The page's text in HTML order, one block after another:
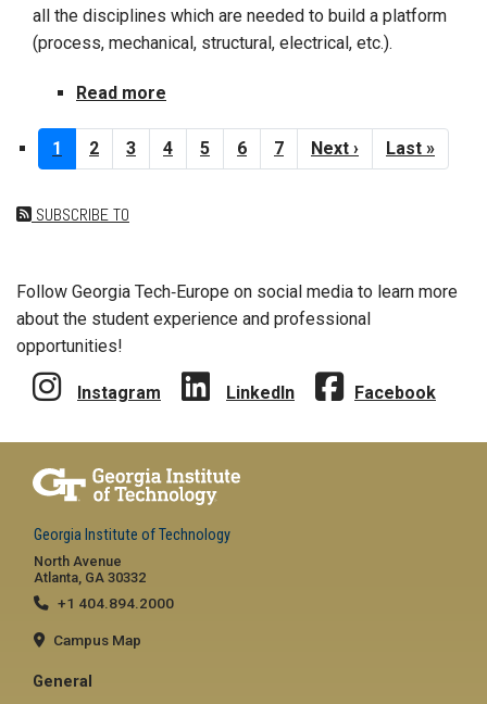
all the disciplines which are needed to build a platform
(process, mechanical, structural, electrical, etc.).
Read more
LAZZEM
Pagination
Current
page
1 Page
2 Page
3 Page
4 Page
5 Page
6 Page
7
Next
page
Next ›
Last
page
Last »
SUBSCRIBE TO
Follow Georgia Tech‑Europe on social media to learn more
about the student experience and professional
opportunities!
Instagram LinkedIn Facebook
Georgia Institute of Technology
North Avenue
Atlanta, GA 30332
+1 404.894.2000
Campus Map
General